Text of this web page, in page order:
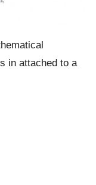
in attached to a